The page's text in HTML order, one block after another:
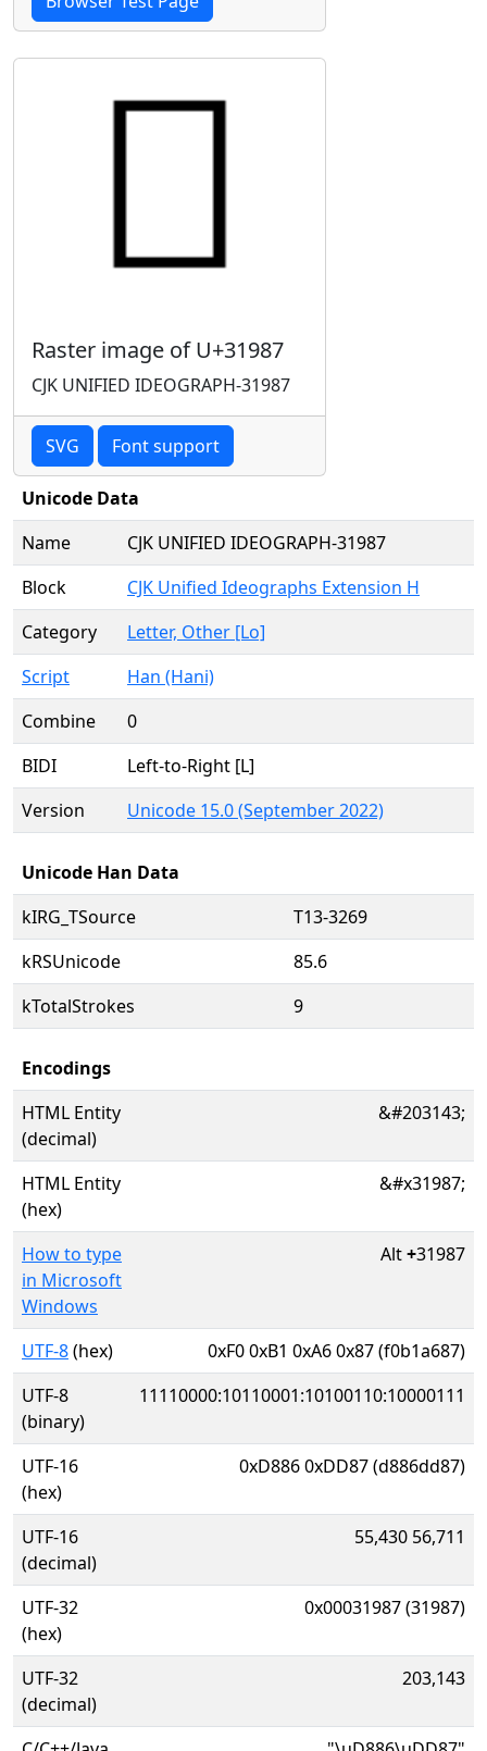
Raster image of U+31987
CJK UNIFIED IDEOGRAPH-31987
SVG Font support
Unicode Data
Name
CJK UNIFIED IDEOGRAPH-31987
Block
CJK Unified Ideographs Extension H
Category
Letter, Other [Lo]
Script
Han (Hani)
Combine
0
BIDI
Left-to-Right [L]
Version
Unicode 15.0 (September 2022)
Unicode Han Data
kIRG_TSource
T13-3269
kRSUnicode
85.6
kTotalStrokes
9
Encodings
HTML Entity
(decimal)
&#203143;
HTML Entity
(hex)
&#x31987;
How to type
in Microsoft
Windows
Alt+31987
UTF-8(hex)
0xF0 0xB1 0xA6 0x87 (f0b1a687)
UTF-8
(binary)
11110000:10110001:10100110:10000111
UTF-16
(hex)
0xD886 0xDD87 (d886dd87)
UTF-16
(decimal)
55,430 56,711
UTF-32
(hex)
0x00031987 (31987)
UTF-32
(decimal)
203,143